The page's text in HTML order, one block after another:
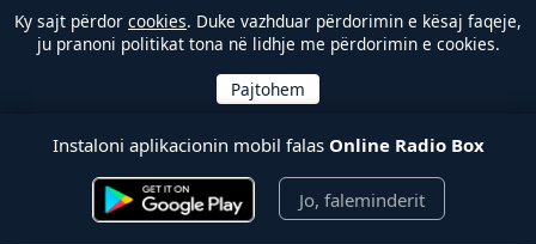
Ky sajt përdor cookies. Duke vazhduar përdorimin e kësaj faqeje,
ju pranoni politikat tona në lidhje me përdorimin e cookies.
Instaloni aplikacionin mobil falas Online Radio Box
Jo, faleminderit